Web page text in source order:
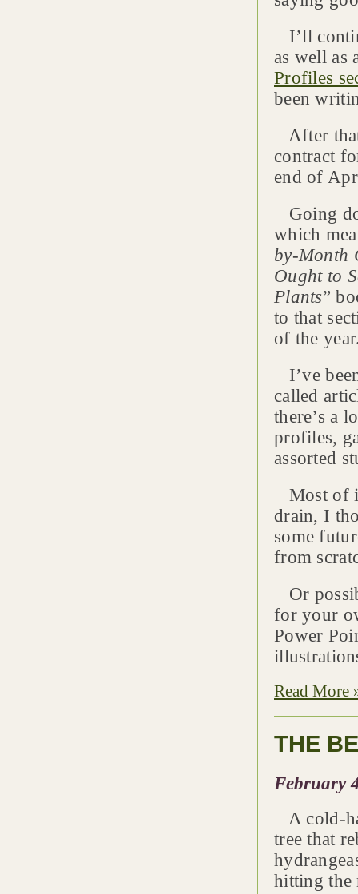
I’ll
as well as
Profiles
been
After
contract
end of
Going
which
by-Month
Ought to
Plants”
to that
of the
I’ve
called
there’s a
profiles,
assorted
Most of
drain, I
some
from
Or
for your
Power
Read More
THE
February
A cold-
tree that
hitting the